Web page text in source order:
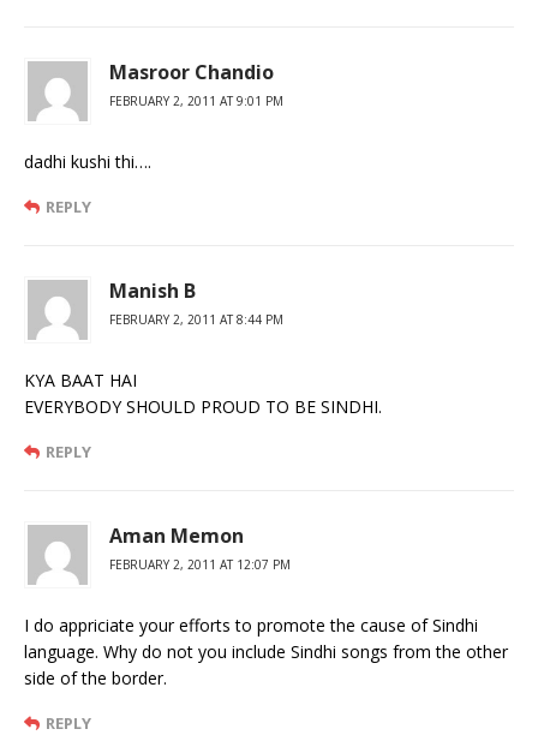
Masroor Chandio
FEBRUARY 2, 2011 AT 9:01 PM
dadhi kushi thi….
REPLY
Manish B
FEBRUARY 2, 2011 AT 8:44 PM
KYA BAAT HAI
EVERYBODY SHOULD PROUD TO BE SINDHI.
REPLY
Aman Memon
FEBRUARY 2, 2011 AT 12:07 PM
I do appriciate your efforts to promote the cause of Sindhi
language. Why do not you include Sindhi songs from the other
side of the border.
REPLY